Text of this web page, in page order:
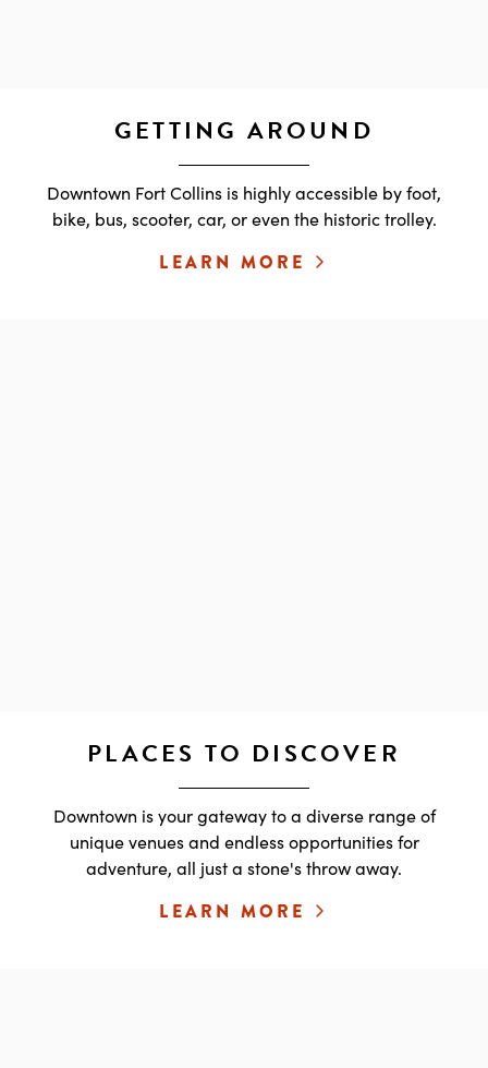
GETTING AROUND
Downtown Fort Collins is highly accessible by foot,
bike, bus, scooter, car, or even the historic trolley.
LEARN MORE
PLACES TO DISCOVER
Downtown is your gateway to a diverse range of
unique venues and endless opportunities for
adventure, all just a stone's throw away.
LEARN MORE